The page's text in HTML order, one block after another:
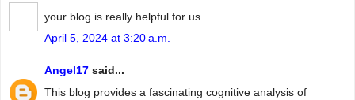
your blog is really helpful for us
April 5, 2024 at 3:20 a.m.
Angel17 said...
This blog provides a fascinating cognitive analysis of